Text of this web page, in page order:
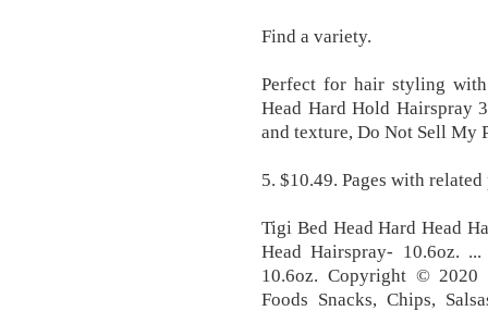
Find a variety.
Perfect for hair styling
Head Hard Hold Hairspray
and texture, Do Not Sell My
5. $10.49. Pages with
Tigi Bed Head Hard Head
Head Hairspray- 10.6oz.
10.6oz. Copyright ©
Foods Snacks, Chips,